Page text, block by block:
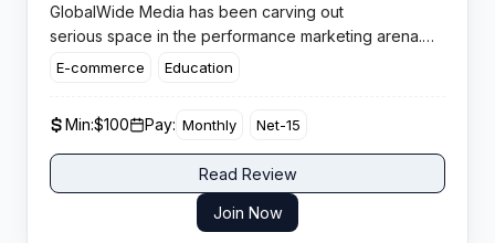
GlobalWide Media has been carving out
serious space in the performance marketing arena.
With
over $3 billion generated in annual sales
that matter to affiliates hunting quality offers
across multiple verticals.
E-commerce Education
Min:$100 Pay: Monthly Net-15
Read Review
Join Now